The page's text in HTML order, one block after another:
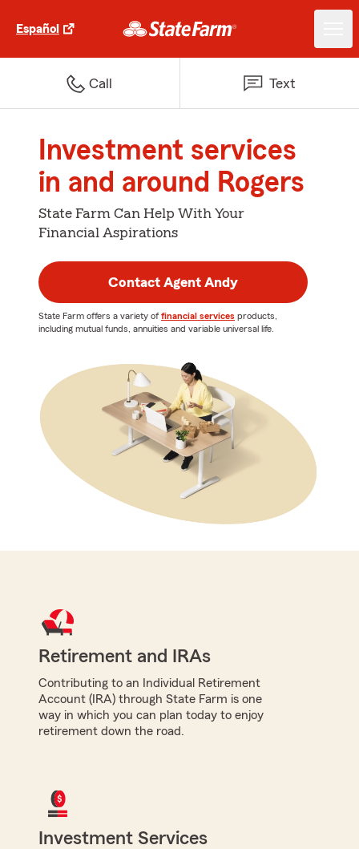
Español
Call Text
Investment services
in and around Rogers
State Farm Can Help With Your
Financial Aspirations
Contact Agent Andy
State Farm offers a variety of financial services products,
including mutual funds, annuities and variable universal life.
Retirement and IRAs
Contributing to an Individual Retirement
Account (IRA) through State Farm is one
way in which you can plan today to enjoy
retirement down the road.
Investment Services